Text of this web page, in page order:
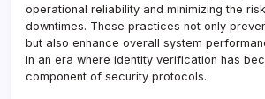
operational reliability and minimizing the
downtimes. These practices not only
but also enhance overall system
in an era where identity verification has
component of security protocols.